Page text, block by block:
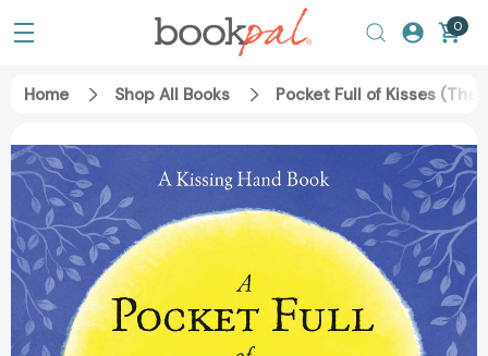
0
Home Shop All Books Pocket Full of Kisses (The